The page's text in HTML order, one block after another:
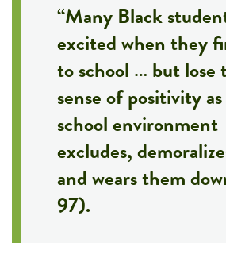
“Many Black
excited when they
to school … but lose
sense of positivity
school environment
excludes,
and wears them
97).